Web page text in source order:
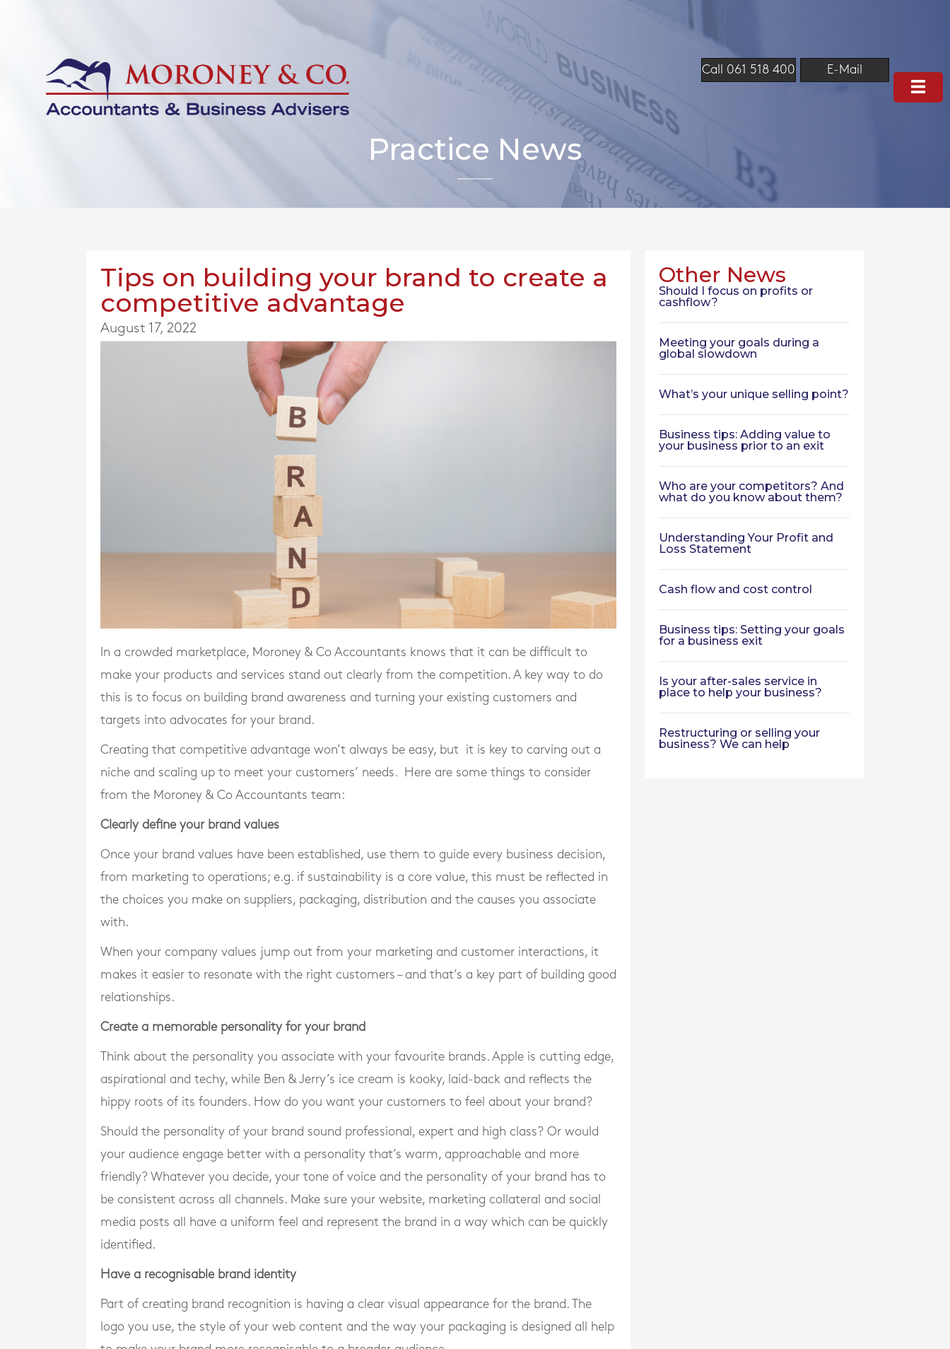
Call 061 518 400 E-Mail
Practice News
Tips on building your brand to create a
competitive advantage
August 17, 2022
In a crowded marketplace, Moroney & Co Accountants knows that it can be difficult to
make your products and services stand out clearly from the competition. A key way to do
this is to focus on building brand awareness and turning your existing customers and
targets into advocates for your brand.
Creating that competitive advantage won’t always be easy, but it is key to carving out a
niche and scaling up to meet your customers’ needs. Here are some things to consider
from the Moroney & Co Accountants team:
Clearly define your brand values
Once your brand values have been established, use them to guide every business decision,
from marketing to operations; e.g. if sustainability is a core value, this must be reflected in
the choices you make on suppliers, packaging, distribution and the causes you associate
with.
When your company values jump out from your marketing and customer interactions, it
makes it easier to resonate with the right customers – and that’s a key part of building good
relationships.
Create a memorable personality for your brand
Think about the personality you associate with your favourite brands. Apple is cutting edge,
aspirational and techy, while Ben & Jerry’s ice cream is kooky, laid-back and reflects the
hippy roots of its founders. How do you want your customers to feel about your brand?
Should the personality of your brand sound professional, expert and high class? Or would
your audience engage better with a personality that’s warm, approachable and more
friendly? Whatever you decide, your tone of voice and the personality of your brand has to
be consistent across all channels. Make sure your website, marketing collateral and social
media posts all have a uniform feel and represent the brand in a way which can be quickly
identified.
Have a recognisable brand identity
Part of creating brand recognition is having a clear visual appearance for the brand. The
logo you use, the style of your web content and the way your packaging is designed all help
Other News
Should I focus on profits or
cashflow?
Meeting your goals during a
global slowdown
What’s your unique selling point?
Business tips: Adding value to
your business prior to an exit
Who are your competitors? And
what do you know about them?
Understanding Your Profit and
Loss Statement
Cash flow and cost control
Business tips: Setting your goals
for a business exit
Is your after-sales service in
place to help your business?
Restructuring or selling your
business? We can help